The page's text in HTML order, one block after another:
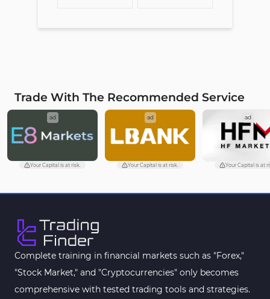
Trade With The Recommended Service
ad
Your Capital is at risk.
ad
Your Capital is at risk.
ad
Your Capital is at
Complete training in financial markets such as "Forex,"
"Stock Market," and "Cryptocurrencies" only becomes
comprehensive with tested trading tools and strategies.